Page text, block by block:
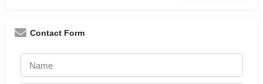
Contact Form